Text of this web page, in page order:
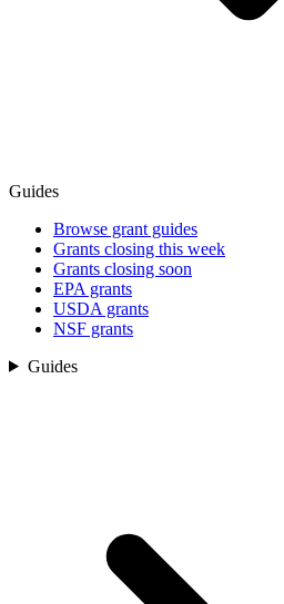
Guides
Browse grant guides
Grants closing this week
Grants closing soon
EPA grants
USDA grants
NSF grants
Guides